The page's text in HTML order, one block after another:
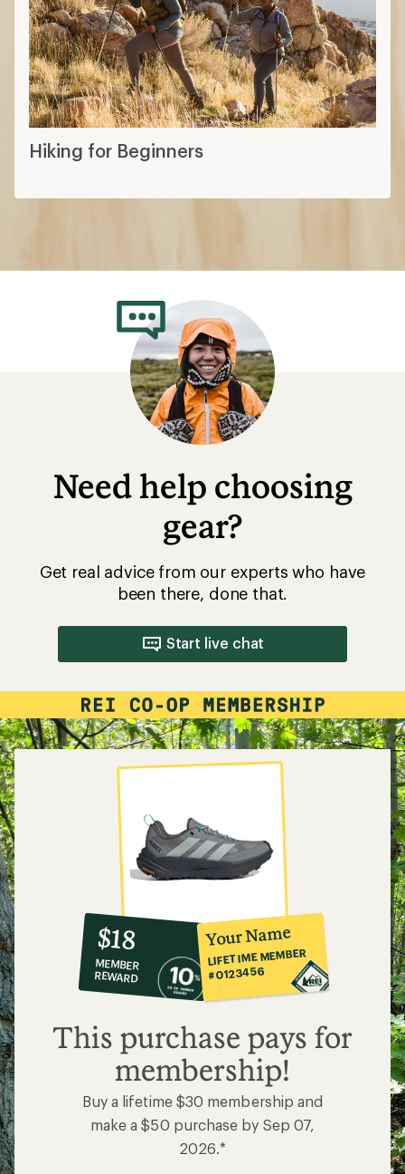
Hiking for Beginners
Need help choosing
gear?
Get real advice from our experts who have
been there, done that.
Start live chat
10%
co-
op
member
reward:
$18
$18
MEMBER
REWARD
Your Name
LIFETIME MEMBER
#0123456
This purchase pays for
membership!
Buy a lifetime $30 membership and
make a $50 purchase by Sep 07,
2026.*